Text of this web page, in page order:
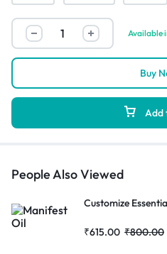
Available
Add
Buy
People Also Viewed
Customize
₹615.00 ₹800.00